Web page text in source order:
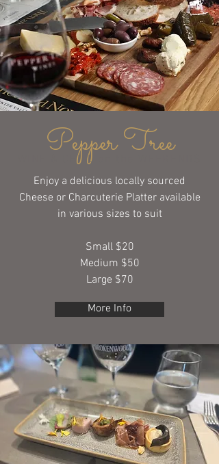
Pepper Tree
WINE & CHILL on the WEEKENDS
Enjoy a delicious locally sourced
Cheese or Charcuterie Platter available
in various sizes to suit
Small $20
Medium $50
Large $70
More Info